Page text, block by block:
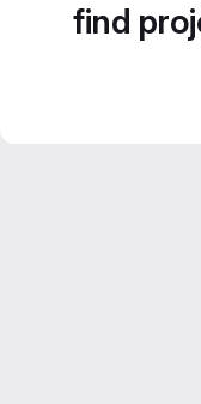
find